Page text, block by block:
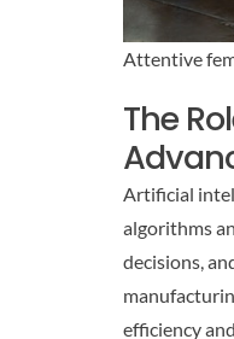
Attentive
The
Artificial
algorithms
decisions,
efficiency